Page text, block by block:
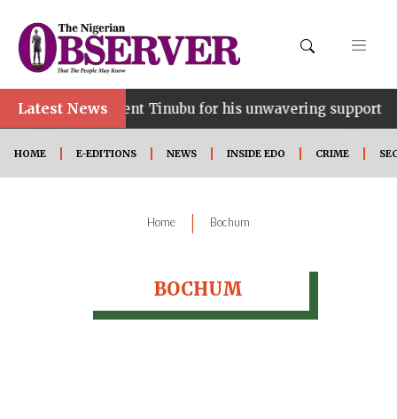
Latest NewsPresident Tinubu for his unwavering support
HOME E-EDITIONS NEWS INSIDE EDO CRIME
Home | Bochum
BOCHUM